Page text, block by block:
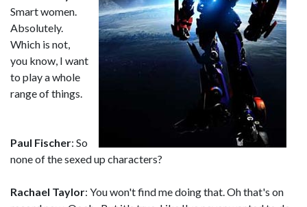
Smart women.
Absolutely.
Which is not,
you know, I want
to play a whole
range of things.
Paul Fischer: So
none of the sexed up characters?
Rachael Taylor: You won't find me doing that. Oh that's on